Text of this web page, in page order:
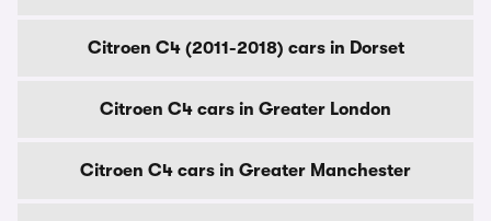
Citroen C4 (2011-2018) cars in Dorset
Citroen C4 cars in Greater London
Citroen C4 cars in Greater Manchester